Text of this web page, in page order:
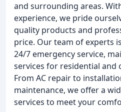
and surrounding areas.
experience, we pride
quality products and
price. Our team of experts
24/7 emergency service,
services for residential and
From AC repair to
maintenance, we offer a
services to meet your